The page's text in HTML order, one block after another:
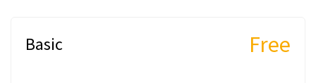
Basic Free